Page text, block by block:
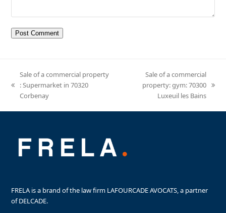
previous
post:
Sale of a commercial property
: Supermarket in 70320
Corbenay
Sale of a commercial
property: gym: 70300
Luxeuil les Bains
FRELA is a brand of the law firm LAFOURCADE AVOCATS, a partner
of DELCADE.